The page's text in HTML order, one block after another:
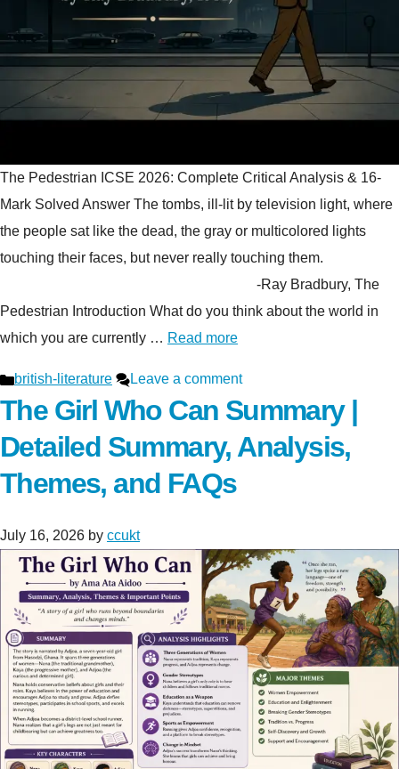
The Pedestrian ICSE 2026: Complete Critical Analysis & 16-
Mark Solved Answer The tombs, ill-lit by television light, where
the people sat like the dead, the gray or multicolored lights
touching their faces, but never really touching them.
-Ray Bradbury, The
Pedestrian Introduction What do you think about the world in
which you are currently … Read more
Categories
british-literature Leave a comment
The Girl Who Can Summary |
Detailed Summary, Analysis,
Themes, and FAQs
July 16, 2026 by ccukt